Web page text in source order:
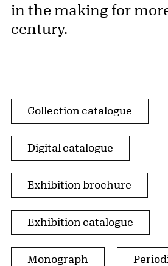
in the making for
century.
Collection catalogue
Digital catalogue
Exhibition brochure
Exhibition catalogue
Monograph